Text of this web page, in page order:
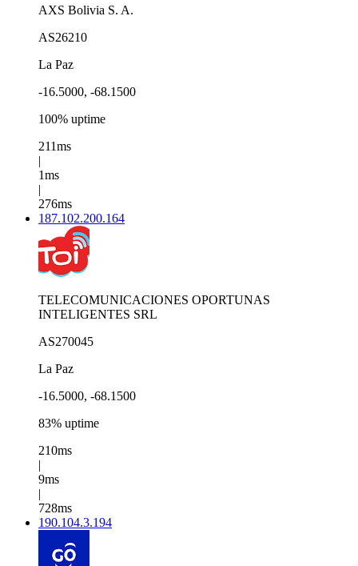
AXS Bolivia S. A.
AS26210
La Paz
-16.5000, -68.1500
100% uptime
211ms
|
1ms
|
276ms
187.102.200.164
TELECOMUNICACIONES OPORTUNAS
INTELIGENTES SRL
AS270045
La Paz
-16.5000, -68.1500
83% uptime
210ms
|
9ms
|
728ms
190.104.3.194